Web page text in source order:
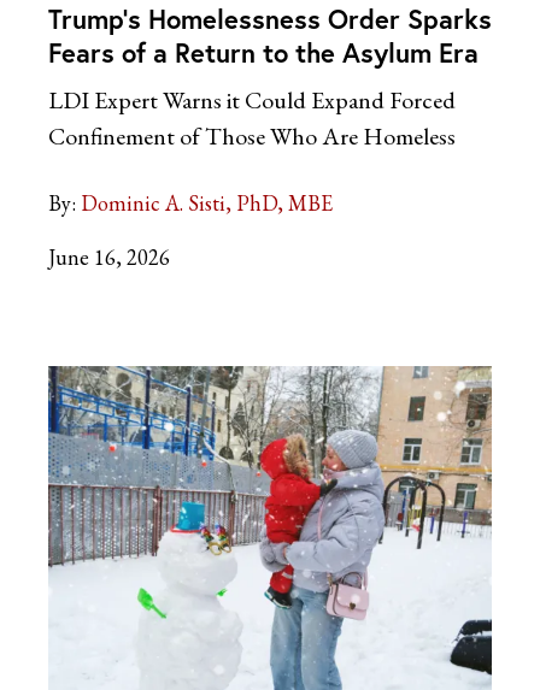
Trump’s Homelessness Order Sparks
Fears of a Return to the Asylum Era
LDI Expert Warns it Could Expand Forced
Confinement of Those Who Are Homeless
By: Dominic A. Sisti, PhD, MBE
June 16, 2026